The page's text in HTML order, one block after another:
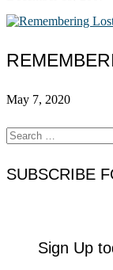
May 7, 2020
Search
for:
SUBSCRIBE